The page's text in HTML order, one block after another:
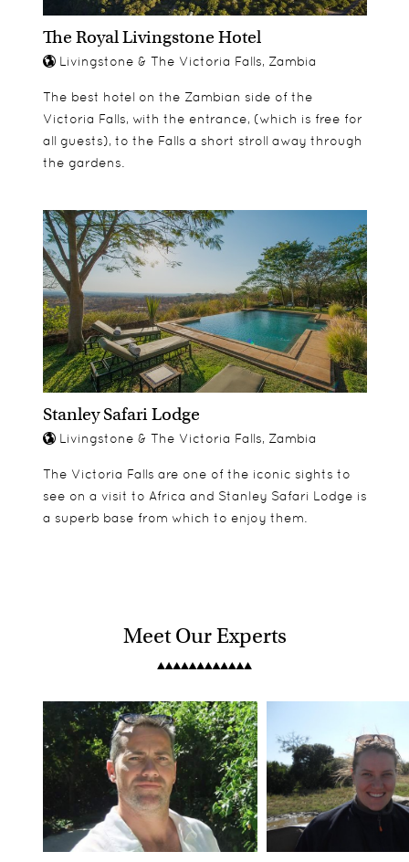
The Royal Livingstone Hotel
Livingstone & The Victoria Falls, Zambia
The best hotel on the Zambian side of the
Victoria Falls, with the entrance, (which is free for
all guests), to the Falls a short stroll away through
the gardens.
Stanley Safari Lodge
Livingstone & The Victoria Falls, Zambia
The Victoria Falls are one of the iconic sights to
see on a visit to Africa and Stanley Safari Lodge is
a superb base from which to enjoy them.
Meet Our Experts